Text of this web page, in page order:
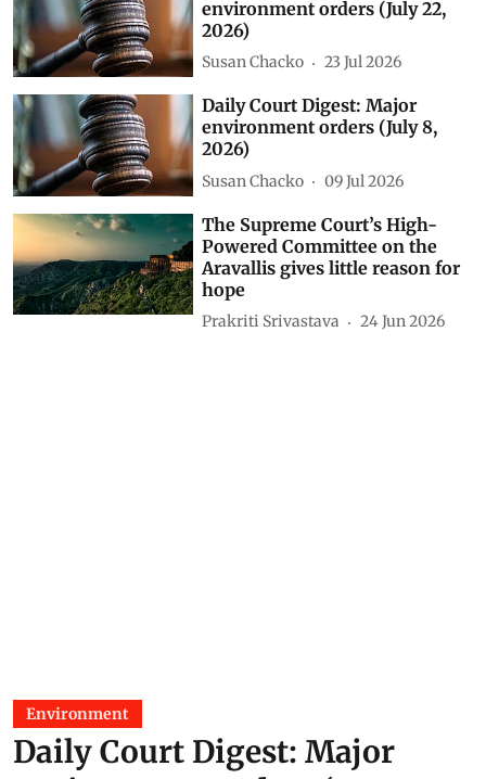
Daily Court Digest: Major
environment orders (July 22,
2026)
Susan Chacko 23 Jul 2026
Daily Court Digest: Major
environment orders (July 8,
2026)
Susan Chacko 09 Jul 2026
The Supreme Court’s High-
Powered Committee on the
Aravallis gives little reason for
hope
Environment